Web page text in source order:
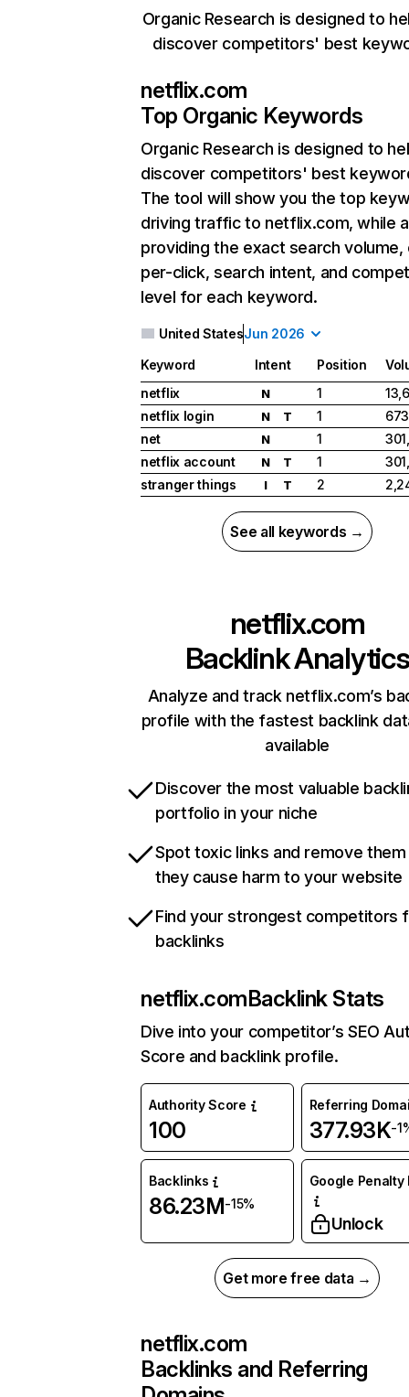
Organic Research is designed to
discover competitors' best
netflix.com
Top Organic Keywords
Organic Research is designed to
discover competitors' best
The tool will show you the top
driving traffic to netflix.com, while
providing the exact search
per-click, search intent, and
level for each keyword.
United StatesJun 2026
Keyword Intent Position
netflix
N 1
netflix login
N T 1
net
N 1
netflix account
N T 1
stranger things
I T 2
See all keywords →
netflix.com
Backlink Analytics
Analyze and track netflix.com’s
profile with the fastest backlink
available
Discover the most valuable
portfolio in your niche
Spot toxic links and remove
they cause harm to your website
Find your strongest competitors
backlinks
netflix.comBacklink Stats
Dive into your competitor’s SEO
Score and backlink profile.
Authority Score
100
Referring
377.93K-
Backlinks
86.23M-15%
Google Penalty
Unlock
Get more free data →
netflix.com
Backlinks and Referring